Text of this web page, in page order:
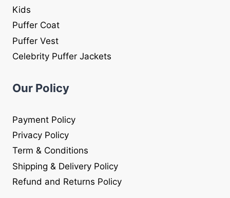
Kids
Puffer Coat
Puffer Vest
Celebrity Puffer Jackets
Our Policy
Payment Policy
Privacy Policy
Term & Conditions
Shipping & Delivery Policy
Refund and Returns Policy